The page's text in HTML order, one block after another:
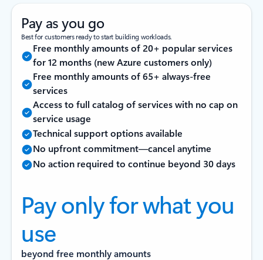
Pay as you go
Best for customers ready to start building workloads.
Free monthly amounts of 20+ popular services
for 12 months (new Azure customers only)
Free monthly amounts of 65+ always-free
services
Access to full catalog of services with no cap on
service usage
Technical support options available
No upfront commitment—cancel anytime
No action required to continue beyond 30 days
Pay only for what you
use
beyond free monthly amounts